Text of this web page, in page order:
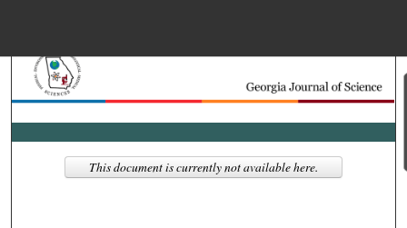
Search
Browse Collections
This document is currently not available here.